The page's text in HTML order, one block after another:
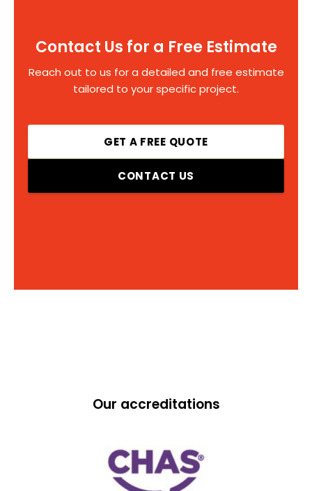
Contact Us for a Free Estimate
Reach out to us for a detailed and free estimate
tailored to your specific project.
GET A FREE QUOTE
CONTACT US
Our accreditations